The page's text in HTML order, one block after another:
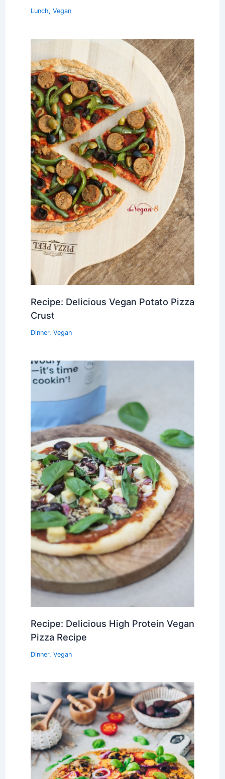
Lunch, Vegan
Recipe: Delicious Vegan Potato Pizza
Crust
Dinner, Vegan
Recipe: Delicious High Protein Vegan
Pizza Recipe
Dinner, Vegan